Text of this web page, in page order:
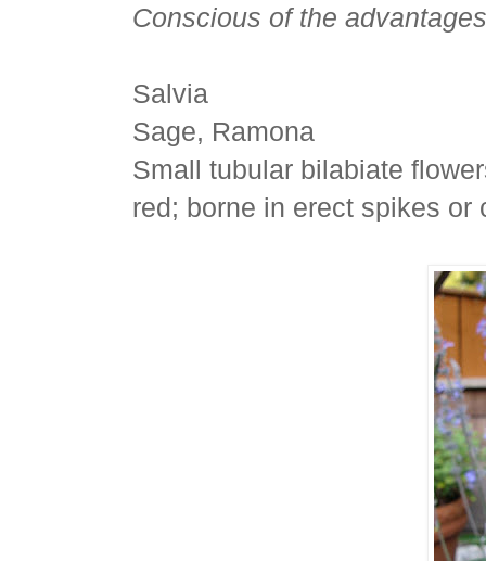
Conscious of the
Salvia
Sage, Ramona
Small tubular bilabiate
red; borne in erect spikes or